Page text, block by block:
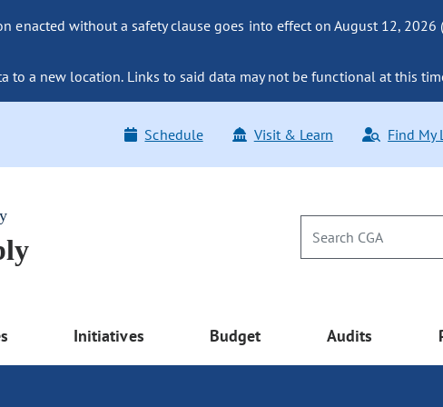
enacted without a safety clause goes into effect on August 12,
to a new location. Links to said data may not be functional at this
Schedule Visit & Learn Find My
Initiatives Budget Audits